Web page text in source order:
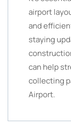
airport
and
staying
can help
collecting
Airport.